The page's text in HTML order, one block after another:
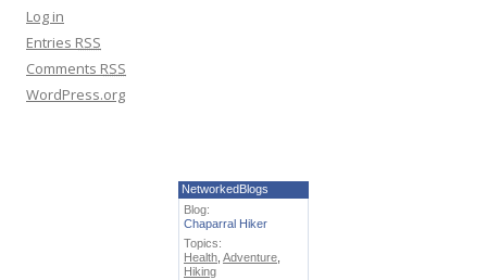
Log in
Entries RSS
Comments RSS
WordPress.org
NetworkedBlogs
Blog:
Chaparral Hiker
Topics:
Health Adventure
Hiking